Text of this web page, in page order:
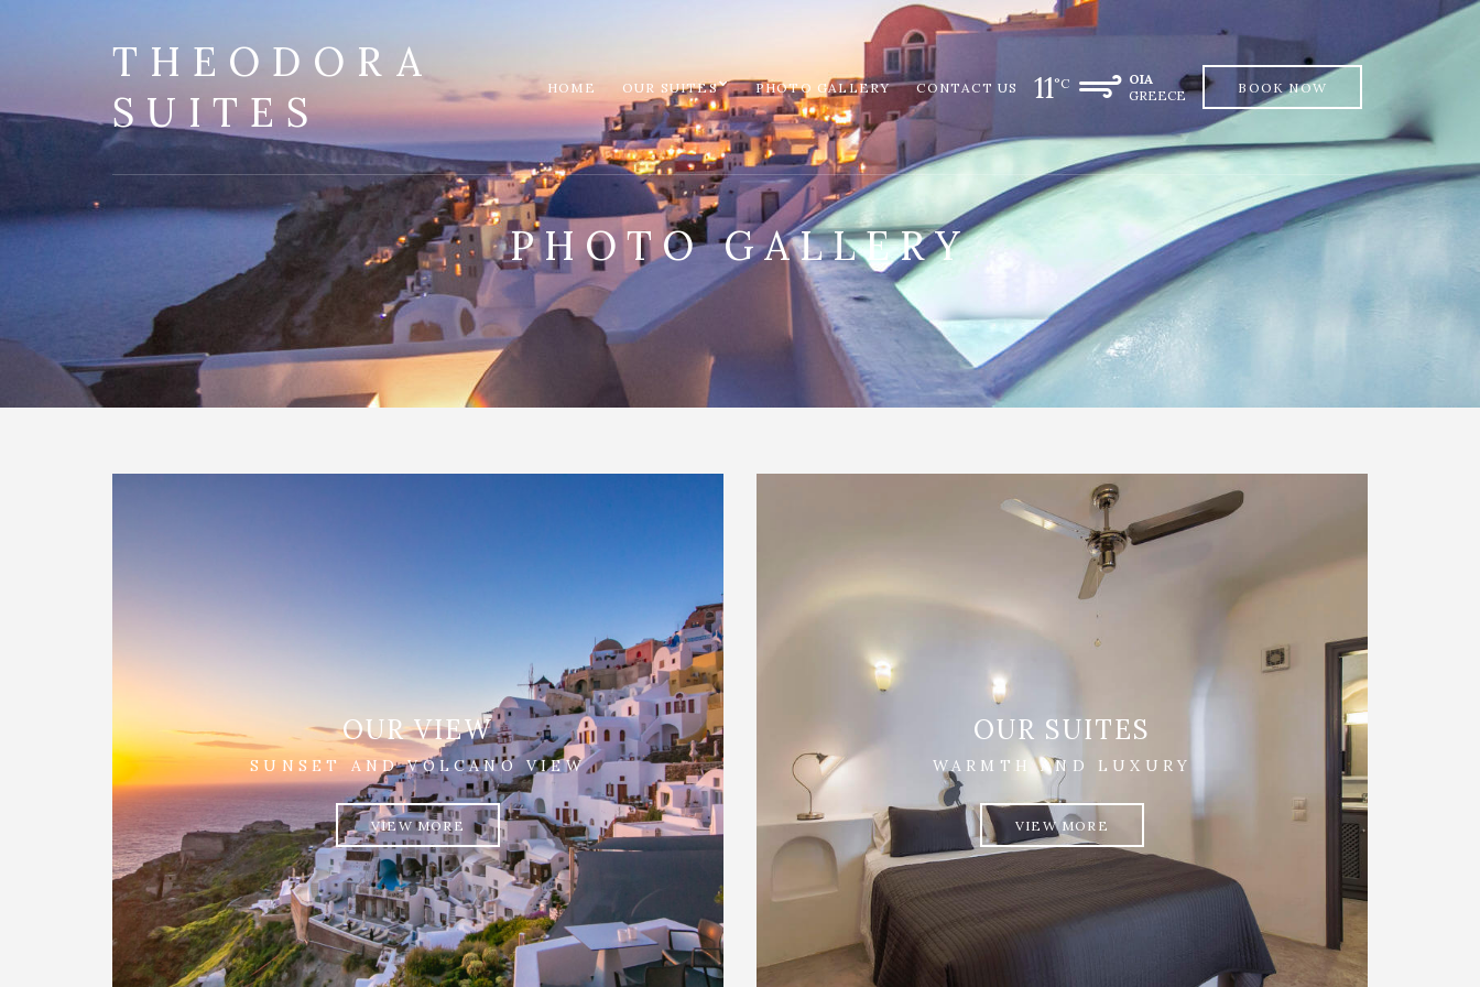
THEODORA
SUITES
HOME OUR SUITES PHOTO GALLERY CONTACT US 11°C
OIA
GREECE
BOOK NOW
PHOTO GALLERY
OUR VIEW
SUNSET AND VOLCANO VIEW
VIEW MORE
OUR SUITES
WARMTH AND LUXURY
VIEW MORE